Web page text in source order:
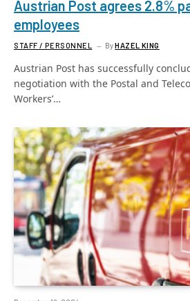
Austrian Post agrees 2.8%
employees
STAFF / PERSONNEL ByHAZEL KING
Austrian Post has successfully
negotiation with the Postal and
Workers’…